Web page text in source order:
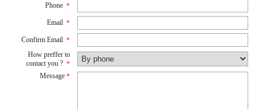
Phone *
Email *
Confirm Email *
How preffer to
contact you ? *
Message *